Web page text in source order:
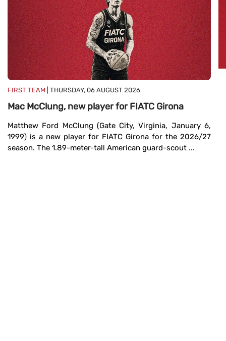
FIRST TEAM | THURSDAY, 06 AUGUST 2026
Mac McClung, new player for FIATC Girona
Matthew Ford McClung (Gate City, Virginia, January 6,
1999) is a new player for FIATC Girona for the 2026/27
season. The 1.89-meter-tall American guard-scout ...